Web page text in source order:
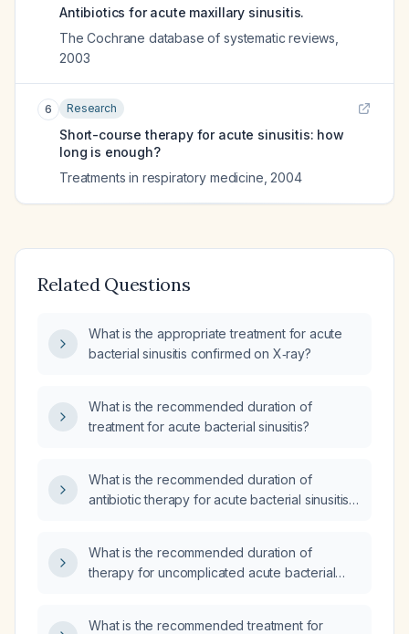
Antibiotics for acute maxillary sinusitis.
The Cochrane database of systematic reviews
2003
6 Research
Short-course therapy for acute sinusitis: how
long is enough?
Treatments in respiratory medicine 2004
Related Questions
What is the appropriate treatment for acute
bacterial sinusitis confirmed on X‑ray?
What is the recommended duration of
treatment for acute bacterial sinusitis?
What is the recommended duration of
antibiotic therapy for acute bacterial sinusitis
What is the recommended duration of
therapy for uncomplicated acute bacterial
What is the recommended treatment for